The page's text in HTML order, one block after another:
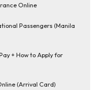
Online
Passengers (Manila
+ How to Apply for
(Arrival Card)